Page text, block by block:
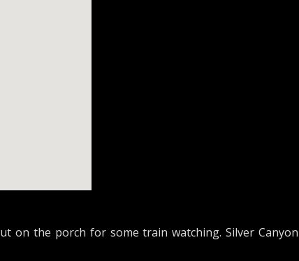
on the porch for some train watching. Silver Canyon